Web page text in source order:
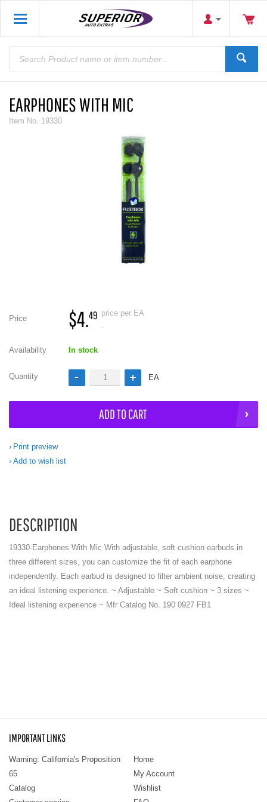
EARPHONES WITH MIC
Item No. 19330
Price $4.49 price per EA
.
Availability In stock
Quantity EA
ADD TO CART
Print preview
Add to wish list
DESCRIPTION
19330-Earphones With Mic With adjustable, soft cushion earbuds in
three different sizes, you can customize the fit of each earphone
independently. Each earbud is designed to filter ambient noise, creating
an ideal listening experience. ~ Adjustable ~ Soft cushion ~ 3 sizes ~
Ideal listening experience ~ Mfr Catalog No. 190 0927 FB1
IMPORTANT LINKS
Warning: California's Proposition
65
Home
My Account
Catalog
Wishlist